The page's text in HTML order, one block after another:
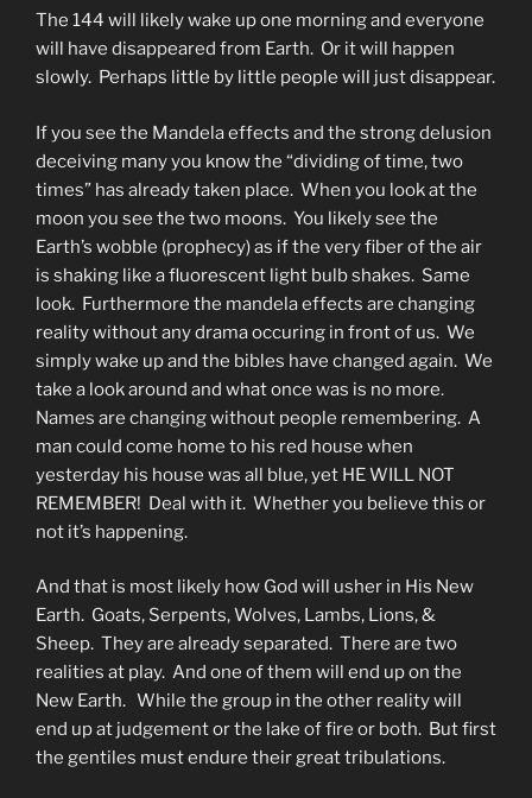
The 144 will likely wake up one morning and everyone
will have disappeared from Earth. Or it will happen
slowly. Perhaps little by little people will just disappear.
If you see the Mandela effects and the strong delusion
deceiving many you know the “dividing of time, two
times” has already taken place. When you look at the
moon you see the two moons. You likely see the
Earth’s wobble (prophecy) as if the very fiber of the air
is shaking like a fluorescent light bulb shakes. Same
look. Furthermore the mandela effects are changing
reality without any drama occuring in front of us. We
simply wake up and the bibles have changed again. We
take a look around and what once was is no more.
Names are changing without people remembering. A
man could come home to his red house when
yesterday his house was all blue, yet HE WILL NOT
REMEMBER! Deal with it. Whether you believe this or
not it’s happening.
And that is most likely how God will usher in His New
Earth. Goats, Serpents, Wolves, Lambs, Lions, &
Sheep. They are already separated. There are two
realities at play. And one of them will end up on the
New Earth. While the group in the other reality will
end up at judgement or the lake of fire or both. But first
the gentiles must endure their great tribulations.